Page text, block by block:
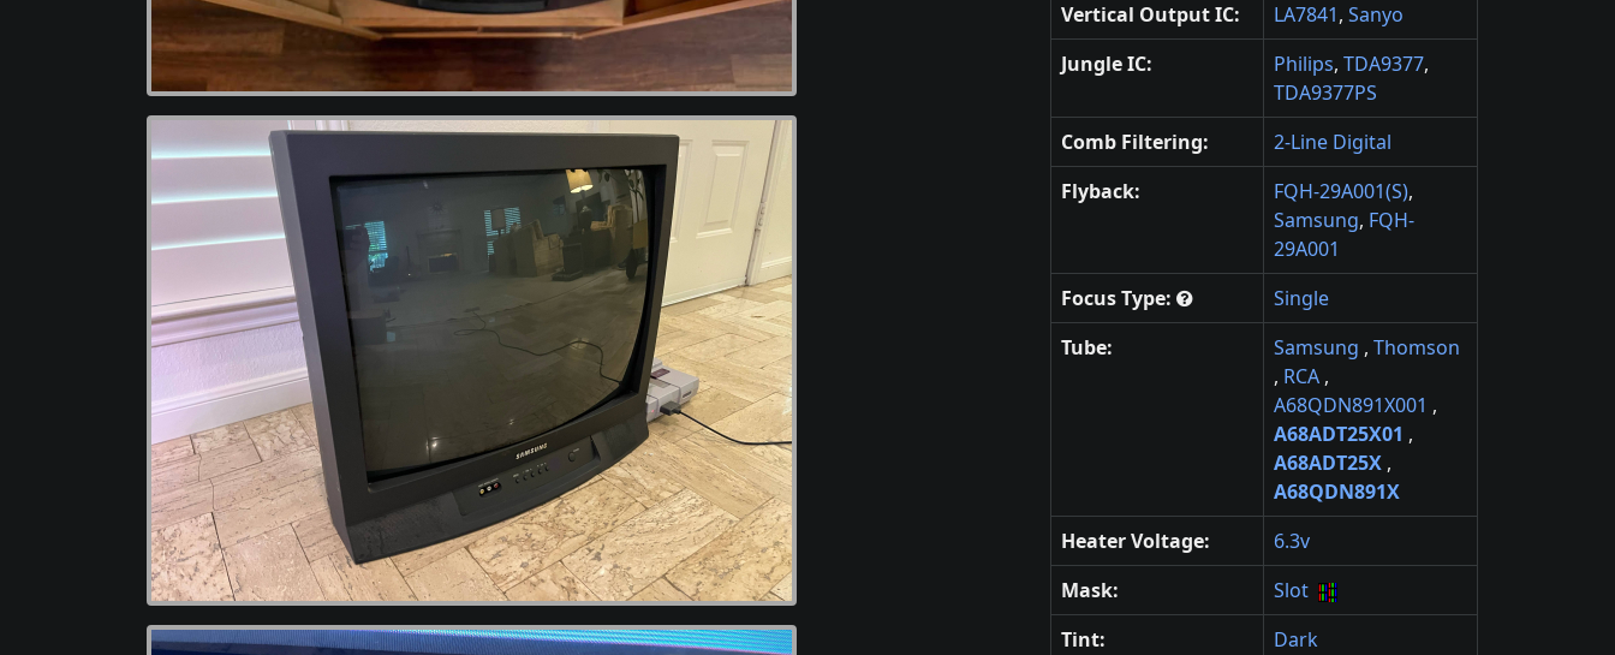
Vertical Output IC:
LA7841, Sanyo
Jungle IC:
Philips, TDA9377,
TDA9377PS
Comb Filtering:
2-Line Digital
Flyback:
FQH-29A001(S),
Samsung, FQH-
29A001
Focus Type:
Single
Tube:
Samsung , Thomson
, RCA ,
A68QDN891X001 ,
A68ADT25X01 ,
A68ADT25X ,
A68QDN891X
Heater Voltage:
6.3v
Mask:
Slot
Tint:
Dark